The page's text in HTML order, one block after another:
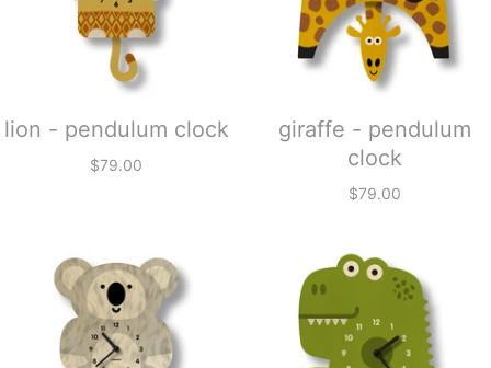
lion - pendulum clock
$79.00
giraffe - pendulum
clock
$79.00